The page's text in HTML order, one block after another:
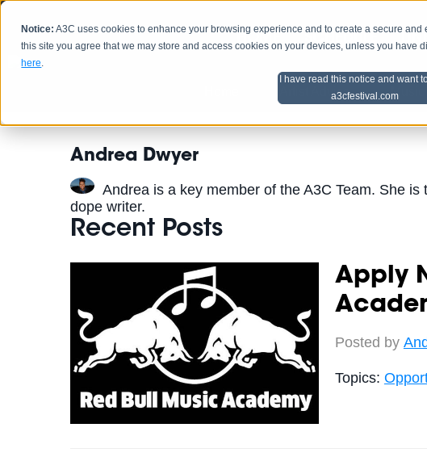
Notice: A3C uses cookies to enhance your browsing experience and to create a secure and
this site you agree that we may store and access cookies on your devices, unless you have
here.
I have read this notice and want
a3cfestival.com
HOME SCHEDULE
Artist Advice Music
Andrea Dwyer
Andrea is a key member of the A3C Team. She
dope writer.
Recent Posts
Apply
Posted by
Topics: